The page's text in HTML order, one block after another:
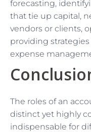
forecasting,
that tie up capital,
vendors or clients,
providing
expense
The roles of an
distinct yet highly
indispensable for